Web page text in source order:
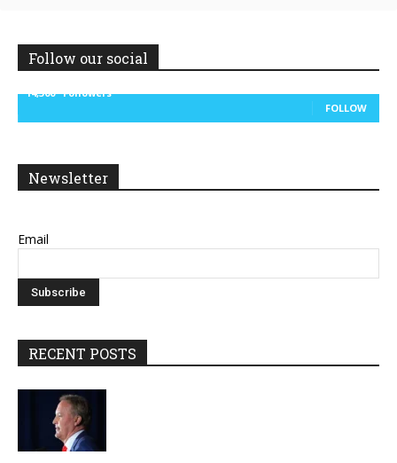
Follow our social
14,300
Followers
FOLLOW
Newsletter
Email
RECENT POSTS